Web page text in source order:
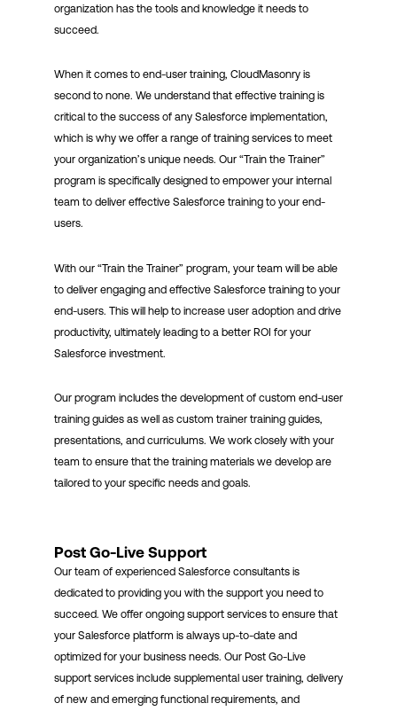
organization has the tools and knowledge it needs to
succeed.
When it comes to end-user training, CloudMasonry is
second to none. We understand that effective training is
critical to the success of any Salesforce implementation,
which is why we offer a range of training services to meet
your organization’s unique needs. Our “Train the Trainer”
program is specifically designed to empower your internal
team to deliver effective Salesforce training to your end-
users.
With our “Train the Trainer” program, your team will be able
to deliver engaging and effective Salesforce training to your
end-users. This will help to increase user adoption and drive
productivity, ultimately leading to a better ROI for your
Salesforce investment.
Our program includes the development of custom end-user
training guides as well as custom trainer training guides,
presentations, and curriculums. We work closely with your
team to ensure that the training materials we develop are
tailored to your specific needs and goals.
Post Go-Live Support
Our team of experienced Salesforce consultants is
dedicated to providing you with the support you need to
succeed. We offer ongoing support services to ensure that
your Salesforce platform is always up-to-date and
optimized for your business needs. Our Post Go-Live
support services include supplemental user training, delivery
of new and emerging functional requirements, and